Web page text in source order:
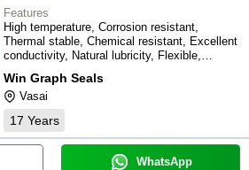
Features
High temperature, Corrosion resistant,
Thermal stable, Chemical resistant, Excellent
conductivity, Natural lubricity, Flexible,
Win Graph Seals
Vasai
17 Years
WhatsApp